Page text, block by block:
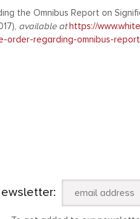
the Omnibus Report on
available at https://
order-regarding-omnibus-